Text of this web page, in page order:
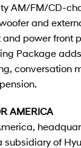
AM/FM/CD-
and
power front
Package
conversation
AMERICA
subsidiary of